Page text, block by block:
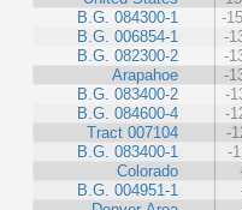
B.G. 084300-1
B.G. 006854-1
B.G. 082300-2
Arapahoe
B.G. 083400-2
B.G. 084600-4
Tract 007104
B.G. 083400-1
Colorado
B.G. 004951-1
-
-
-
-
-
-
-
-